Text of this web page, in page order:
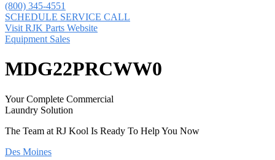
(800) 345-4551
SCHEDULE SERVICE CALL
Visit RJK Parts Website
Equipment Sales
MDG22PRCWW0
Your Complete Commercial
Laundry Solution
The Team at RJ Kool Is Ready To Help You Now
Des Moines